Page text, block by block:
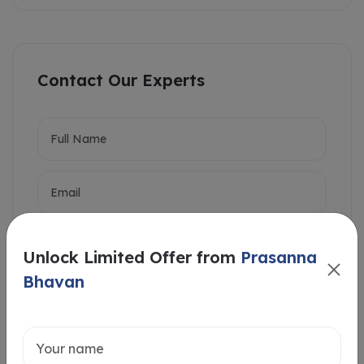
Contact Our Experts
Intersted in
Unlock Limited Offer from Prasanna
Bhavan